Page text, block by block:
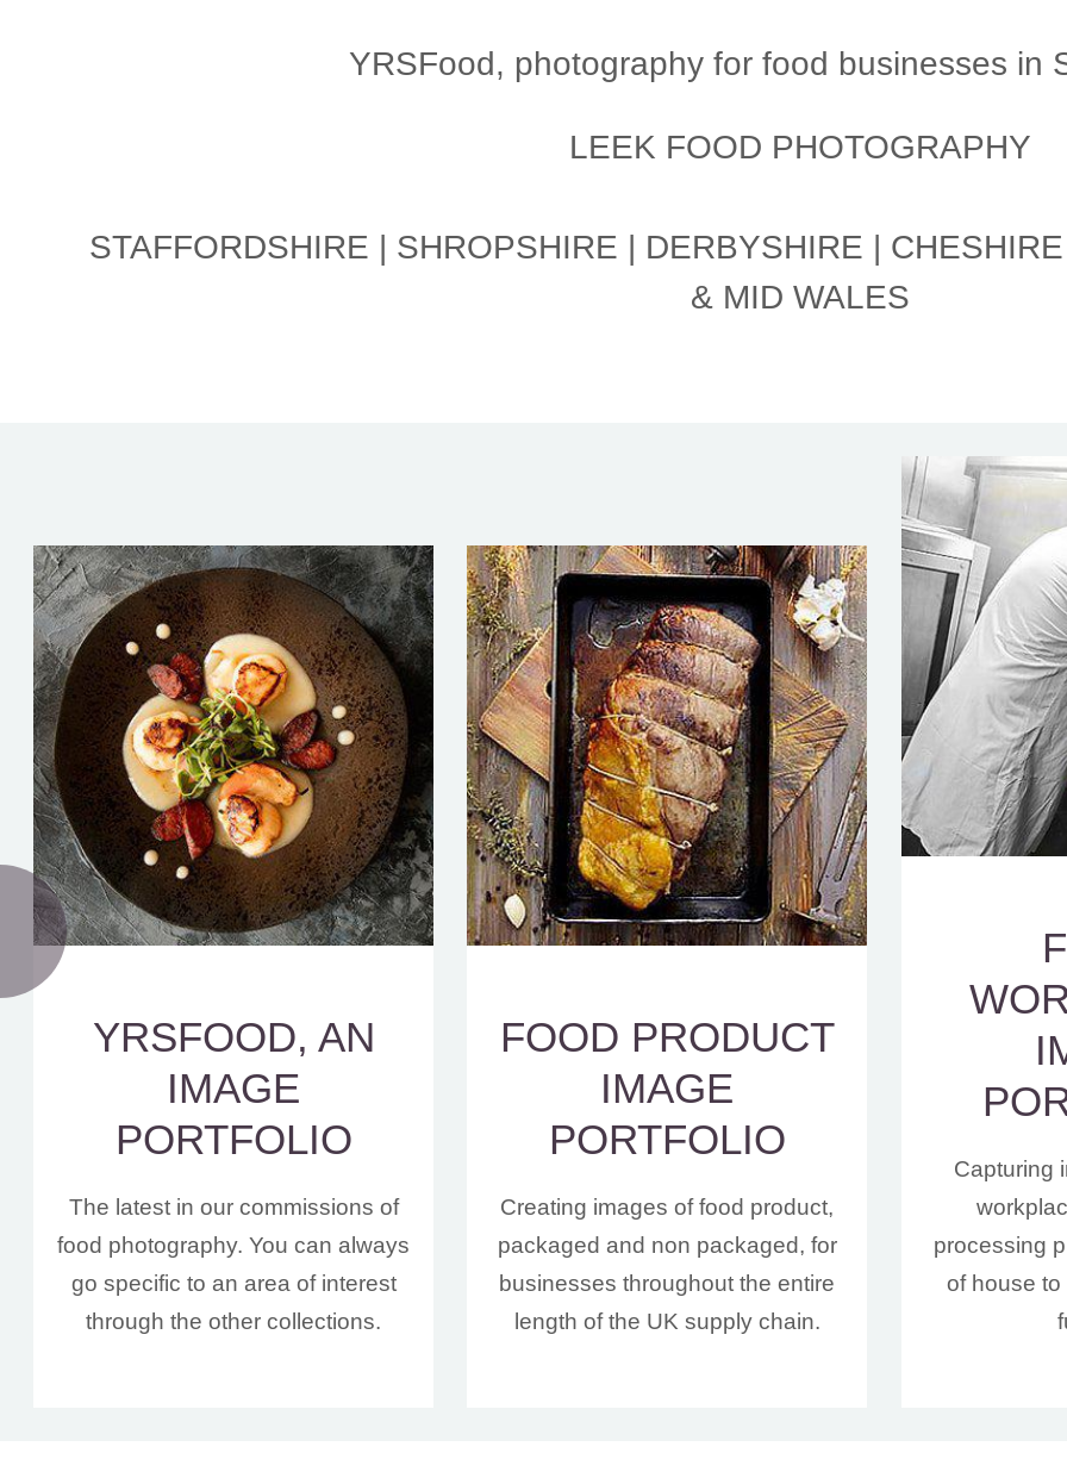
YRSFood, photography for food businesses in
LEEK FOOD PHOTOGRAPHY
STAFFORDSHIRE | SHROPSHIRE | DERBYSHIRE |
& MID WALES
YRSFOOD, AN
IMAGE
PORTFOLIO
The latest in our commissions of
food photography. You can always
go specific to an area of interest
through the other collections.
FOOD PRODUCT
IMAGE
PORTFOLIO
Creating images of food product,
packaged and non packaged, for
businesses throughout the entire
length of the UK supply chain.
Capturing
processing
of house